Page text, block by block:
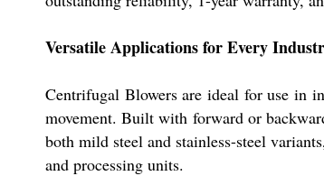
Versatile Applications for Every
Centrifugal Blowers are ideal for use in
movement. Built with forward or
both mild steel and stainless-steel
and processing units.